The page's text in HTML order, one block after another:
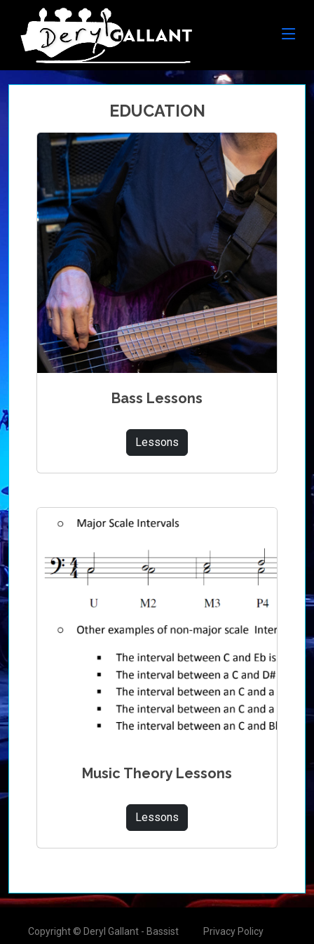
EDUCATION
Bass Lessons
Lessons
Music Theory Lessons
Lessons
Copyright © Deryl Gallant - Bassist Privacy Policy